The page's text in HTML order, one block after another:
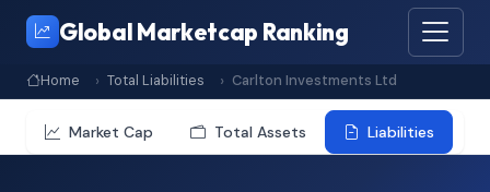
Global Marketcap Ranking
Home Total Liabilities Carlton Investments Ltd
Market Cap Total Assets Liabilities